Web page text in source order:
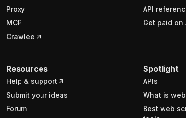
Proxy
MCP
Crawlee
API
Get paid on
Resources
Help & support
Submit your ideas
Forum
Spotlight
APIs
What is
Best web